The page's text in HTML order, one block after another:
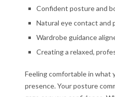
Confident posture and
Natural eye contact and
Wardrobe guidance
Creating a relaxed,
Feeling comfortable in what
presence. Your posture